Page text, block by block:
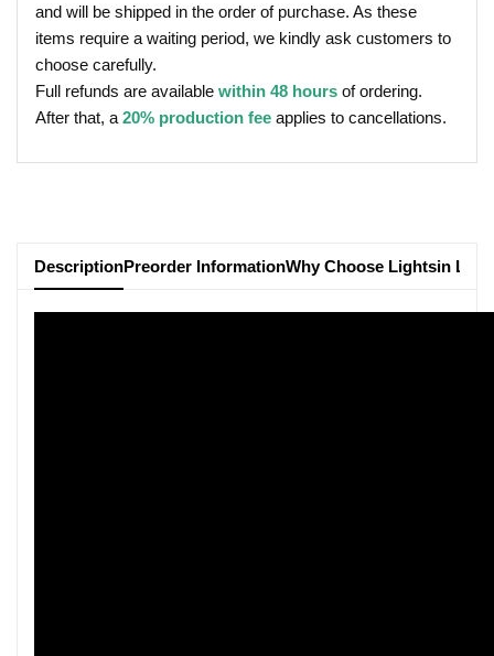
and will be shipped in the order of purchase. As these
items require a waiting period, we kindly ask customers to
choose carefully.
Full refunds are available within 48 hours of ordering.
After that, a20% production fee applies to cancellations.
DescriptionPreorder InformationWhy Choose Lightsin